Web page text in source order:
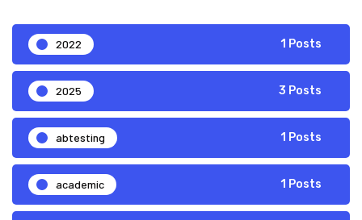
2022 1 Posts
2025 3 Posts
abtesting 1 Posts
academic 1 Posts